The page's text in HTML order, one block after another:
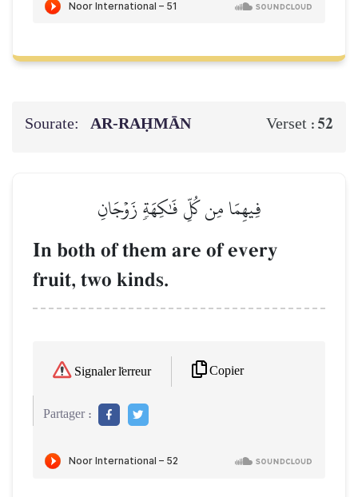
Sourate: AR-RAḤMĀN Verset : 52
فِيهِمَا مِن كُلِّ فَٰكِهَةٖ زَوۡجَانِ
In both of them are of every
fruit, two kinds.
Signaler l'erreur Copier
Partager :